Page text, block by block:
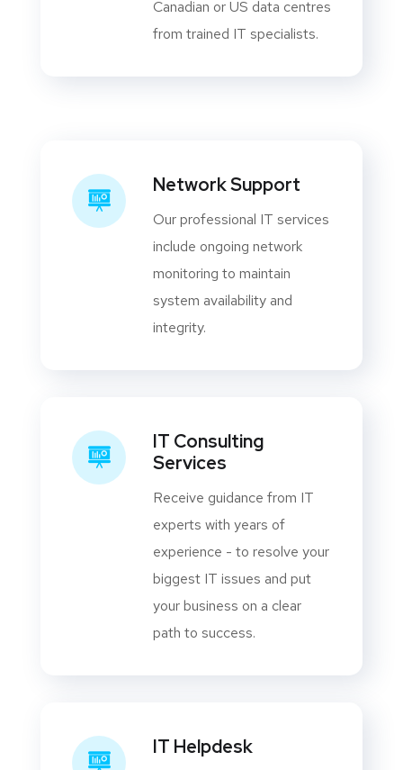
Canadian or US data centres
from trained IT specialists.
Network Support
Our professional IT services
include ongoing network
monitoring to maintain
system availability and
integrity.
IT Consulting
Services
Receive guidance from IT
experts with years of
experience - to resolve your
biggest IT issues and put
your business on a clear
path to success.
IT Helpdesk